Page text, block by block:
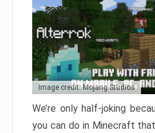
Image credit: Mojang Studios
We’re only half-joking
you can do in Minecraft